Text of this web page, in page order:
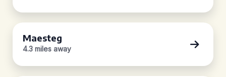
Maesteg
4.3 miles away